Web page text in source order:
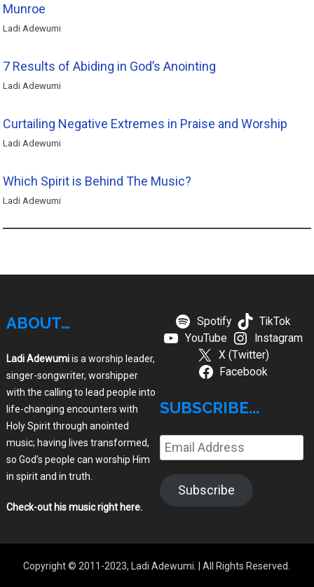
Munroe
Ladi Adewumi
7 Results of Abiding in God’s Anointing
Ladi Adewumi
Curtailing Negative Extremes in Praise and Worship
Ladi Adewumi
Which Spirit is Behind The Music?
Ladi Adewumi
ABOUT…
Ladi Adewumiis a worship leader,
singer-songwriter, worshipper
with the calling to lead people into
life-changing encounters with
Holy Spirit through anointed
music; having lives transformed,
so God’s people can worship Him
in spirit and in truth.
Check-out his music right here.
Spotify
TikTok
YouTube
Instagram
X (Twitter)
Facebook
SUBSCRIBE...
Email
Address
Subscribe
Copyright © 2011-2023, Ladi Adewumi. | All Rights Reserved.